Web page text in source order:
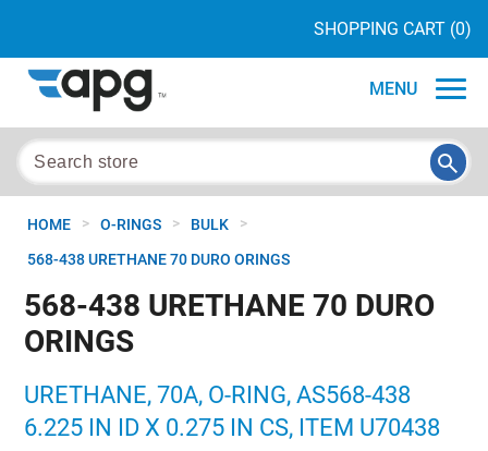
SHOPPING CART (0)
MENU
HOME > O-RINGS > BULK >
568-438 URETHANE 70 DURO ORINGS
568-438 URETHANE 70 DURO
ORINGS
URETHANE, 70A, O-RING, AS568-438
6.225 IN ID X 0.275 IN CS, ITEM U70438